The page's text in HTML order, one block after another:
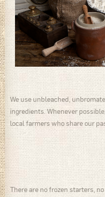
We use unbleached,
ingredients. Whenever
local farmers who share our
There are no frozen starters,